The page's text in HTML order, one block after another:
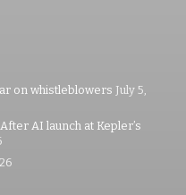
on whistleblowers July 5,
AI launch at Kepler’s